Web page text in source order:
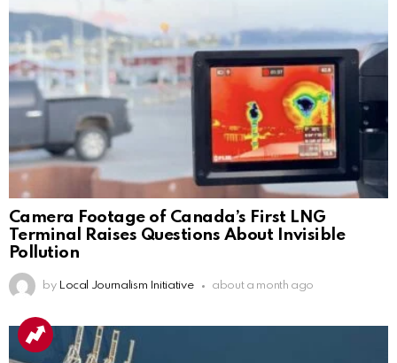
Camera Footage of Canada’s First LNG
Terminal Raises Questions About Invisible
Pollution
by Local Journalism Initiative about a month ago